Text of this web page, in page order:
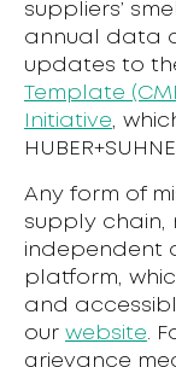
suppliers’
annual data
updates to
Template
Initiative,
Any form of
supply chain,
independent
platform,
and
our website.
grievance